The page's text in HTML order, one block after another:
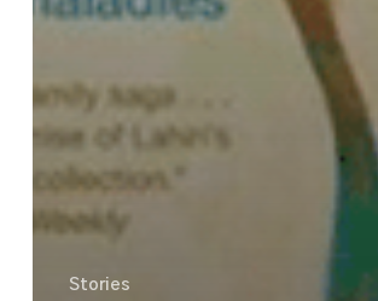
Stories